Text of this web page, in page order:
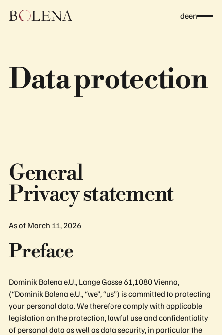
deen
Data protection
General
Privacy statement
As of March 11, 2026
Preface
Dominik Bolena e.U., Lange Gasse 61,1080 Vienna,
(“Dominik Bolena e.U., “we”, “us”) is committed to protecting
your personal data. We therefore comply with applicable
legislation on the protection, lawful use and confidentiality
of personal data as well as data security, in particular the